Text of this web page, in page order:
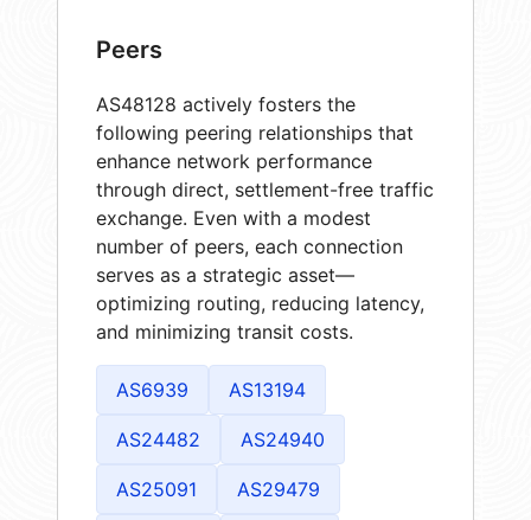
Peers
AS48128 actively fosters the
following peering relationships that
enhance network performance
through direct, settlement-free traffic
exchange. Even with a modest
number of peers, each connection
serves as a strategic asset—
optimizing routing, reducing latency,
and minimizing transit costs.
AS6939 AS13194
AS24482 AS24940
AS25091 AS29479